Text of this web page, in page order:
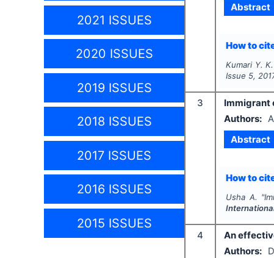
2021 ISSUES
2020 ISSUES
2019 ISSUES
2018 ISSUES
2017 ISSUES
2016 ISSUES
2015 ISSUES
Abstract
How to
Kumari Y. K.
Issue 5,
3
Immigrant
Authors:
Abstract
How to
Usha A. "
4
An
Authors: